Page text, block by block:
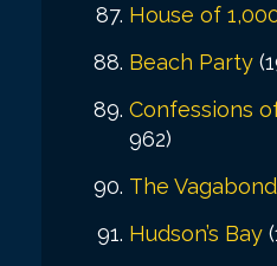
House of
Beach Party
Confessions
962)
The
Hudson’s Bay